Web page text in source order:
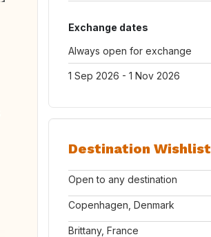
Exchange dates
Always open for exchange
1 Sep 2026 - 1 Nov 2026
Destination Wishlist
Open to any destination
Copenhagen, Denmark
Brittany, France